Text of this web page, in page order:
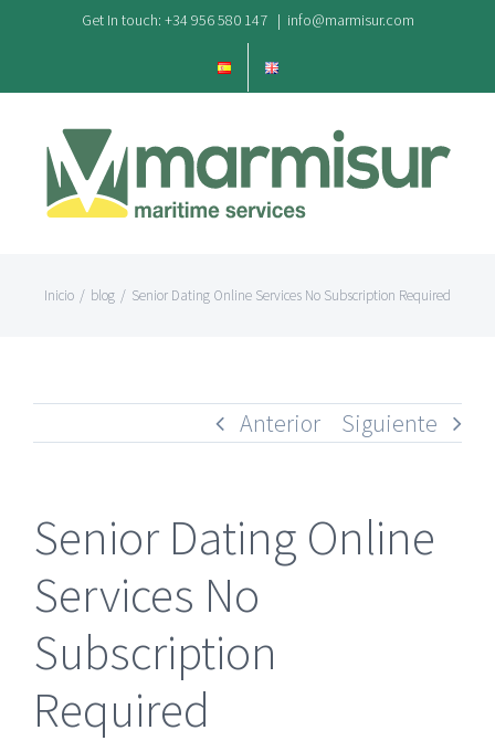
contenido
Get In touch: +34 956 580 147 | info@marmisur.com
Inicio / blog / Senior Dating Online Services No Subscription Required
Anterior Siguiente
Senior Dating Online
Services No
Subscription
Required